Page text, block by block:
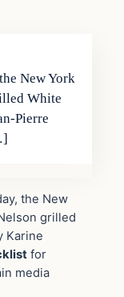
New York
White
Pierre
the New
grilled
Karine
for
media